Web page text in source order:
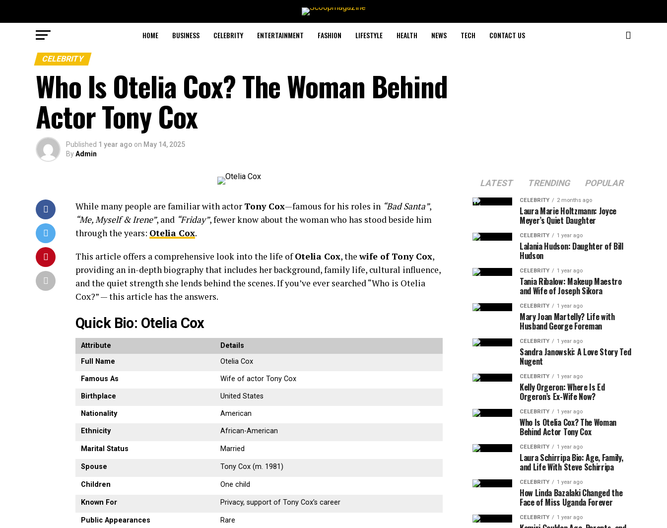
HOME BUSINESS CELEBRITY ENTERTAINMENT FASHION LIFESTYLE HEALTH NEWS TECH CONTACT US
CELEBRITY
Who Is Otelia Cox? The Woman Behind
Actor Tony Cox
Published 1 year ago on May 14, 2025
ByAdmin
While many people are familiarwith actor Tony Cox—famous forhis roles in “BadSanta”,
“Me,Myself &Irene”, and “Friday”,fewerknow aboutthe womanwho has stoodbeside him
throughtheyears: Otelia Cox.
This article offers a comprehensive look into the life ofOtelia Cox,thewife of Tony Cox,
providing an in-depthbiographythat includes herbackground,familylife, cultural influence,
andthe quiet strength she lendsbehindthe scenes.Ifyou’ve ever searched “Who is Otelia
Cox?” —this article has the answers.
Quick Bio: Otelia Cox
Attribute
Details
Full
Name OteliaCox
FamousAs WifeofactorTonyCox
Birthplace UnitedStates
Nationality American
Ethnicity African-American
MaritalStatus Married
Spouse TonyCox (m. 1981)
Children Onechild
Known For Privacy,supportofTonyCox’scareer
PublicAppearances Rare
LATEST TRENDING POPULAR
CELEBRITY 2 months ago
Laura Marie Holtzmann: Joyce
Meyer’s Quiet Daughter
CELEBRITY 1 year ago
Lalania Hudson: Daughter of Bill
Hudson
CELEBRITY 1 year ago
Tania Ribalow: Makeup Maestro
and Wife of Joseph Sikora
CELEBRITY 1 year ago
Mary Joan Martelly? Life with
Husband George Foreman
CELEBRITY 1 year ago
Sandra Janowski: A Love Story Ted
Nugent
CELEBRITY 1 year ago
Kelly Orgeron: Where Is Ed
Orgeron’s Ex-Wife Now?
CELEBRITY 1 year ago
Who Is Otelia Cox? The Woman
Behind Actor Tony Cox
CELEBRITY 1 year ago
Laura Schirripa Bio: Age, Family,
and Life With Steve Schirripa
CELEBRITY 1 year ago
How Linda Bazalaki Changed the
Face of Miss Uganda Forever
CELEBRITY 1 year ago